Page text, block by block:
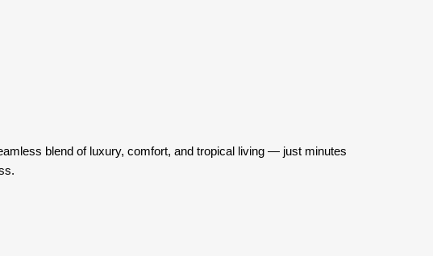
blend of luxury, comfort, and tropical living — just minutes